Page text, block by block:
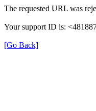
The requested URL was
Your support ID is:
[Go Back]